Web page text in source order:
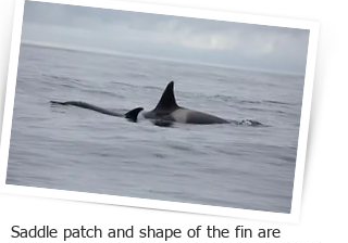
Saddle patch and shape of the fin are